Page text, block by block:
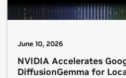
June 10, 2026
NVIDIA Accelerates
DiffusionGemma for